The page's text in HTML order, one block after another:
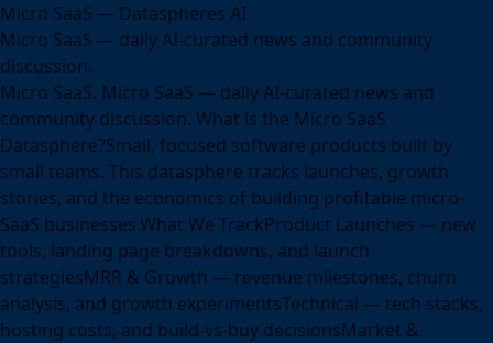
Micro SaaS — Dataspheres AI
Micro SaaS — daily AI-curated news and community
discussion.
Micro SaaS. Micro SaaS — daily AI-curated news and
community discussion. What is the Micro SaaS
Datasphere?Small, focused software products built by
small teams. This datasphere tracks launches, growth
stories, and the economics of building profitable micro-
SaaS businesses.What We TrackProduct Launches — new
tools, landing page breakdowns, and launch
strategiesMRR & Growth — revenue milestones, churn
analysis, and growth experimentsTechnical — tech stacks,
hosting costs, and build-vs-buy decisionsMarket &